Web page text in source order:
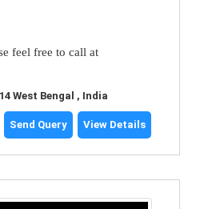
feel free to call at
West Bengal , India
Send Query View Details